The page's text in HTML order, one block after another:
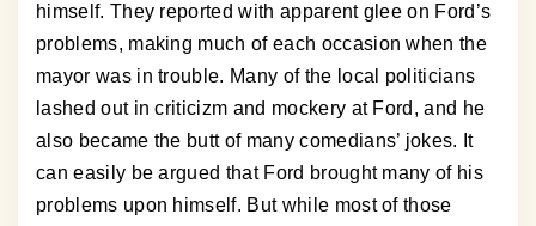
himself. They reported with apparent glee on Ford’s
problems, making much of each occasion when the
mayor was in trouble. Many of the local politicians
lashed out in criticizm and mockery at Ford, and he
also became the butt of many comedians’ jokes. It
can easily be argued that Ford brought many of his
problems upon himself. But while most of those